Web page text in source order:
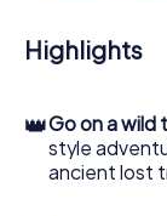
Highlights
👑Go on a wild
style
ancient lost